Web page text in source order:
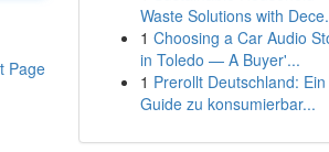
Page
Waste Solutions with
1 Choosing a Car Audio
in Toledo — A Buyer'...
1 Prerollt Deutschland: Ein
Guide zu konsumierbar...